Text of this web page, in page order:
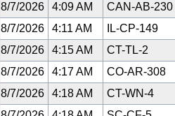
8/7/2026
4:09 AM
CAN-AB-230
8/7/2026
4:11 AM
IL-CP-149
8/7/2026
4:15 AM
CT-TL-2
8/7/2026
4:17 AM
CO-AR-308
8/7/2026
4:18 AM
CT-WN-4